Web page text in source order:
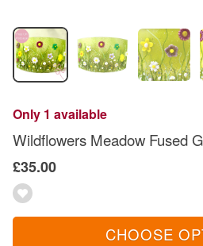
Only 1 available
Wildflowers Meadow Fused
£35.00
CHOOSE